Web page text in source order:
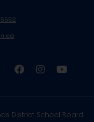
District School Board